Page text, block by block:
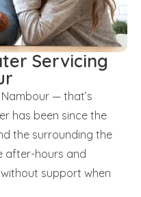
Servicing
— that’s
has been since the
the surrounding the
after-hours and
support when